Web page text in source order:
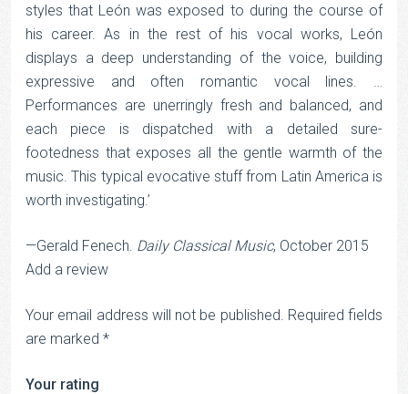
styles that León was exposed to during the course of
his career. As in the rest of his vocal works, León
displays a deep understanding of the voice, building
expressive and often romantic vocal lines. …
Performances are unerringly fresh and balanced, and
each piece is dispatched with a detailed sure-
footedness that exposes all the gentle warmth of the
music. This typical evocative stuff from Latin America is
worth investigating.’
—Gerald Fenech. Daily Classical Music, October 2015
Add a review
Your email address will not be published. Required fields
are marked *
Your rating